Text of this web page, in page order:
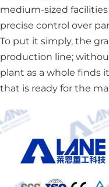
medium-sized
precise control over
To put it simply, the
production line;
plant as a whole finds
that is ready for the